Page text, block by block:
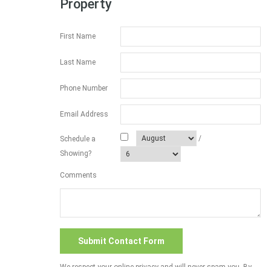
Property
First Name
Last Name
Phone Number
Email Address
Schedule a
Showing?
/
Comments